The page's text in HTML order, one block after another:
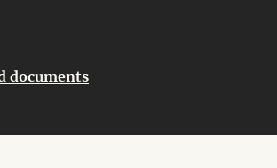
documents